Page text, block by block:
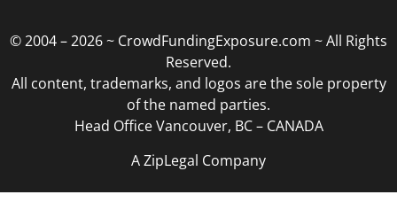
© 2004 – 2026 ~ CrowdFundingExposure.com ~ All Rights
Reserved.
All content, trademarks, and logos are the sole property
of the named parties.
Head Office Vancouver, BC – CANADA
A ZipLegal Company